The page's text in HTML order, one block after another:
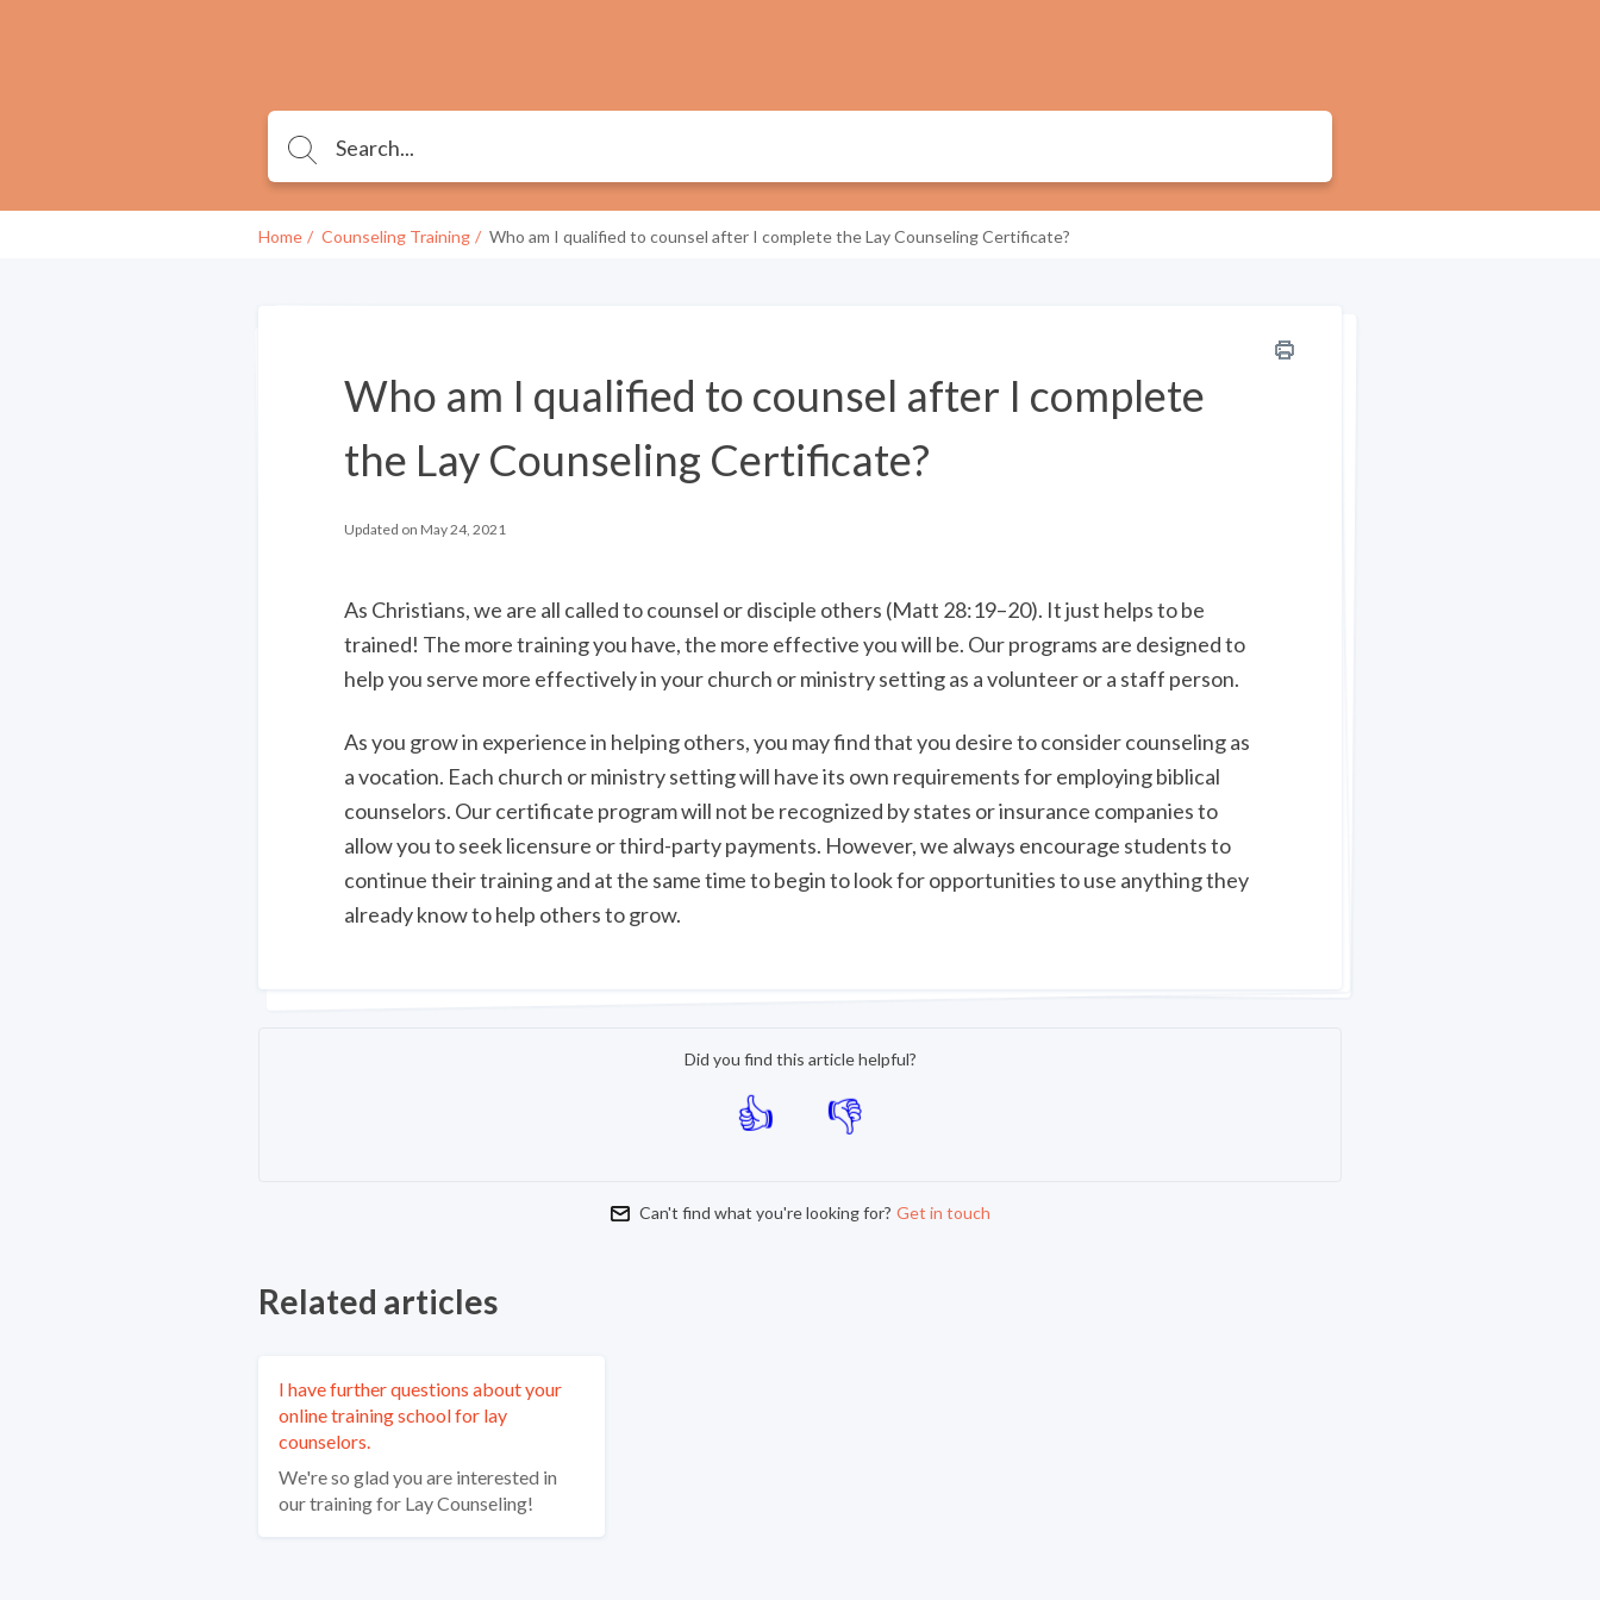
Home Counseling Training Who am I qualified to counsel after I complete the Lay Counseling Certificate?
Who am I qualified to counsel after I complete
the Lay Counseling Certificate?
Updated on May 24, 2021
As Christians, we are all called to counsel or disciple others (Matt 28:19–20). It just helps to be
trained! The more training you have, the more effective you will be. Our programs are designed to
help you serve more effectively in your church or ministry setting as a volunteer or a staff person.
As you grow in experience in helping others, you may find that you desire to consider counseling as
a vocation. Each church or ministry setting will have its own requirements for employing biblical
counselors. Our certificate program will not be recognized by states or insurance companies to
allow you to seek licensure or third-party payments. However, we always encourage students to
continue their training and at the same time to begin to look for opportunities to use anything they
already know to help others to grow.
Did you find this article helpful?
Can't find what you're looking for? Get in touch
Related articles
I have further questions about your
online training school for lay
counselors.
We're so glad you are interested in
our training for Lay Counseling!